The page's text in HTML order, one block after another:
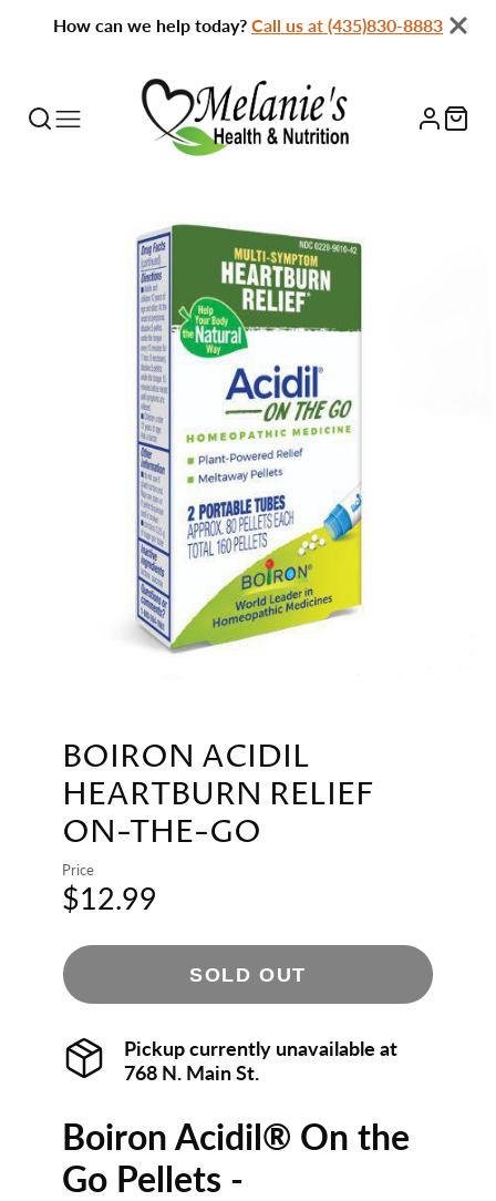
How can we help today? Call us at (435)830-8883
BOIRON ACIDIL
HEARTBURN RELIEF
ON-THE-GO
Price
$12.99
SOLD OUT
Pickup currently unavailable at
768 N. Main St.
Boiron Acidil® On the
Go Pellets -